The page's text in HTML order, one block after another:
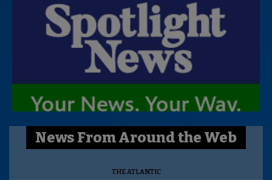
News From Around the Web
THE ATLANTIC